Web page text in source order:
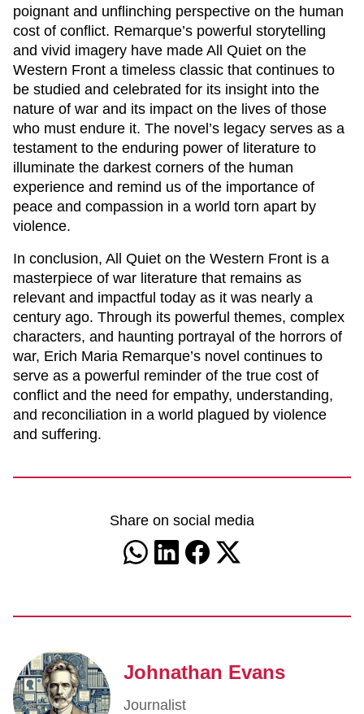
poignant and unflinching perspective on the human
cost of conflict. Remarque’s powerful storytelling
and vivid imagery have made All Quiet on the
Western Front a timeless classic that continues to
be studied and celebrated for its insight into the
nature of war and its impact on the lives of those
who must endure it. The novel’s legacy serves as a
testament to the enduring power of literature to
illuminate the darkest corners of the human
experience and remind us of the importance of
peace and compassion in a world torn apart by
violence.
In conclusion, All Quiet on the Western Front is a
masterpiece of war literature that remains as
relevant and impactful today as it was nearly a
century ago. Through its powerful themes, complex
characters, and haunting portrayal of the horrors of
war, Erich Maria Remarque’s novel continues to
serve as a powerful reminder of the true cost of
conflict and the need for empathy, understanding,
and reconciliation in a world plagued by violence
and suffering.
Share on social media
Johnathan Evans
Journalist